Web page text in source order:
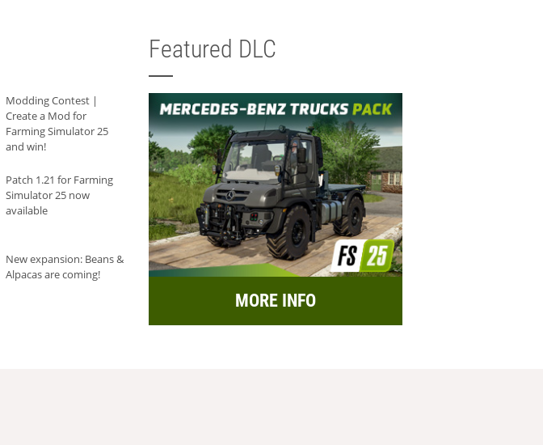
Modding Contest |
Create a Mod for
Farming Simulator 25
and win!
Patch 1.21 for Farming
Simulator 25 now
available
New expansion: Beans &
Alpacas are coming!
Featured DLC
MORE INFO